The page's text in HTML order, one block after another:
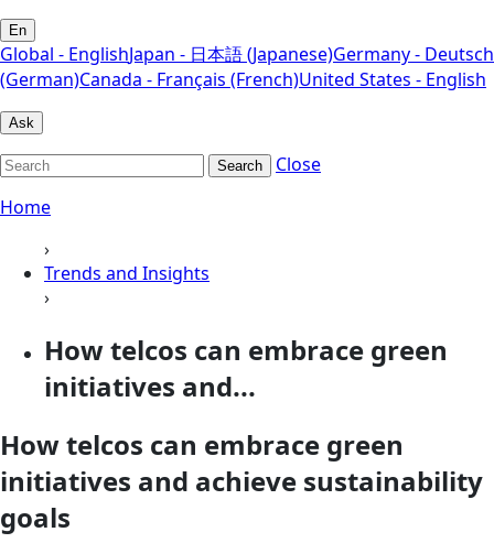
En
Global - EnglishJapan - 日本語 (Japanese)Germany - Deutsch
(German)Canada - Français (French)United States - English
Ask
Search
Close
Home
›
Trends and Insights
›
How telcos can embrace green
initiatives and...
How telcos can embrace green
initiatives and achieve sustainability
goals